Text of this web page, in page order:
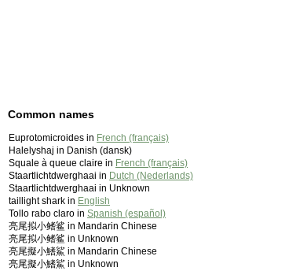
Common names
Euprotomicroides in French (français)
Halelyshaj in Danish (dansk)
Squale à queue claire in French (français)
Staartlichtdwerghaai in Dutch (Nederlands)
Staartlichtdwerghaai in Unknown
taillight shark in English
Tollo rabo claro in Spanish (español)
亮尾拟小鳍鲨 in Mandarin Chinese
亮尾拟小鳍鲨 in Unknown
亮尾擬小鰭鯊 in Mandarin Chinese
亮尾擬小鰭鯊 in Unknown